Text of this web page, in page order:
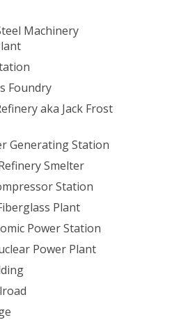
Machinery
Foundry
aka Jack Frost
Generating Station
Smelter
Station
Plant
Power Station
Power Plant